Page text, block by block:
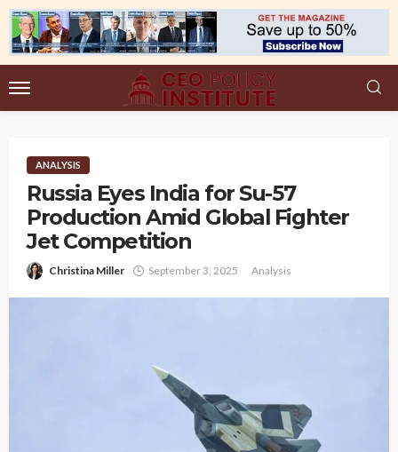
ANALYSIS
Russia Eyes India for Su-57
Production Amid Global Fighter
Jet Competition
Christina Miller September 3, 2025 Analysis